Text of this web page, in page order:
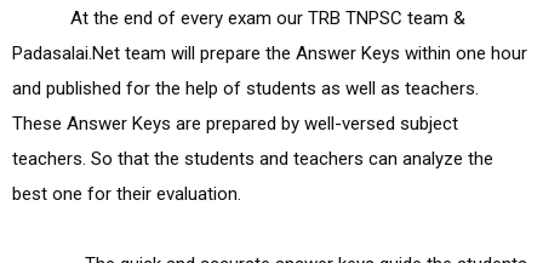
Padasalai.Net team will prepare the Answer Keys within one hour
and published for the help of students as well as teachers.
These Answer Keys are prepared by well-versed subject
teachers. So that the students and teachers can analyze the
best one for their evaluation.